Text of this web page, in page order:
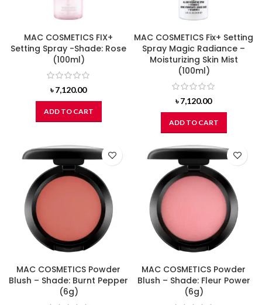
MAC COSMETICS FIX+
Setting Spray -Shade: Rose
(100ml)
৳7,120.00
ADD TO CART
MAC COSMETICS Fix+ Setting
Spray Magic Radiance –
Moisturizing Skin Mist
(100ml)
৳7,120.00
ADD TO CART
MAC COSMETICS Powder
Blush – Shade: Burnt Pepper
(6g)
MAC COSMETICS Powder
Blush – Shade: Fleur Power
(6g)